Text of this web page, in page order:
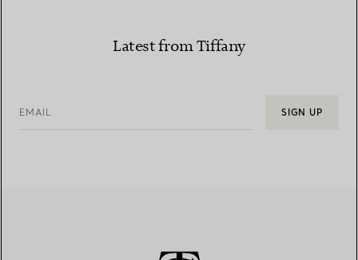
Latest from Tiffany
EMAIL SIGN UP